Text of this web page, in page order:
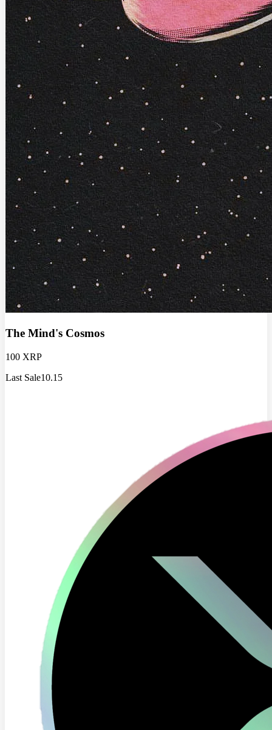
The Mind's Cosmos
100 XRP
Last Sale10.15